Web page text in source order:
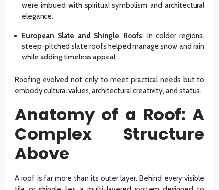
were imbued with spiritual symbolism and architectural
elegance.
European Slate and Shingle Roofs: In colder regions,
steep-pitched slate roofs helped manage snow and rain
while adding timeless appeal.
Roofing evolved not only to meet practical needs but to
embody cultural values, architectural creativity, and status.
Anatomy of a Roof: A
Complex Structure
Above
A roof is far more than its outer layer. Behind every visible